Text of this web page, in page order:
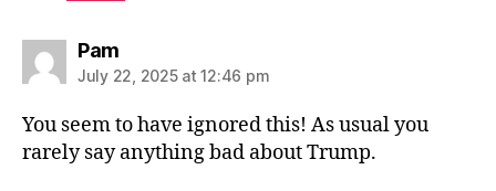
Pamsays:
July 22, 2025 at 12:46 pm
You seem to have ignored this! As usual you
rarely say anything bad about Trump.